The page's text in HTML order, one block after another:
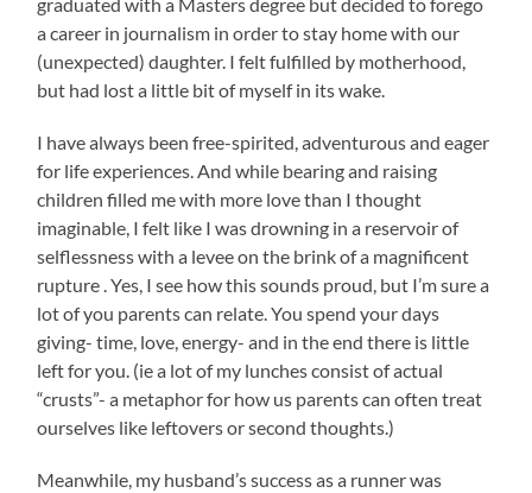
a career in journalism in order to stay home with our
(unexpected) daughter. I felt fulfilled by motherhood,
but had lost a little bit of myself in its wake.
I have always been free-spirited, adventurous and eager
for life experiences. And while bearing and raising
children filled me with more love than I thought
imaginable, I felt like I was drowning in a reservoir of
selflessness with a levee on the brink of a magnificent
rupture . Yes, I see how this sounds proud, but I’m sure a
lot of you parents can relate. You spend your days
giving- time, love, energy- and in the end there is little
left for you. (ie a lot of my lunches consist of actual
“crusts”- a metaphor for how us parents can often treat
ourselves like leftovers or second thoughts.)
Meanwhile, my husband’s success as a runner was